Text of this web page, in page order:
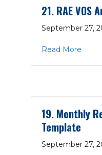
Summary
21. RAE VOS
September 27,
Read Moreabout
19. Monthly
Template
September 27,